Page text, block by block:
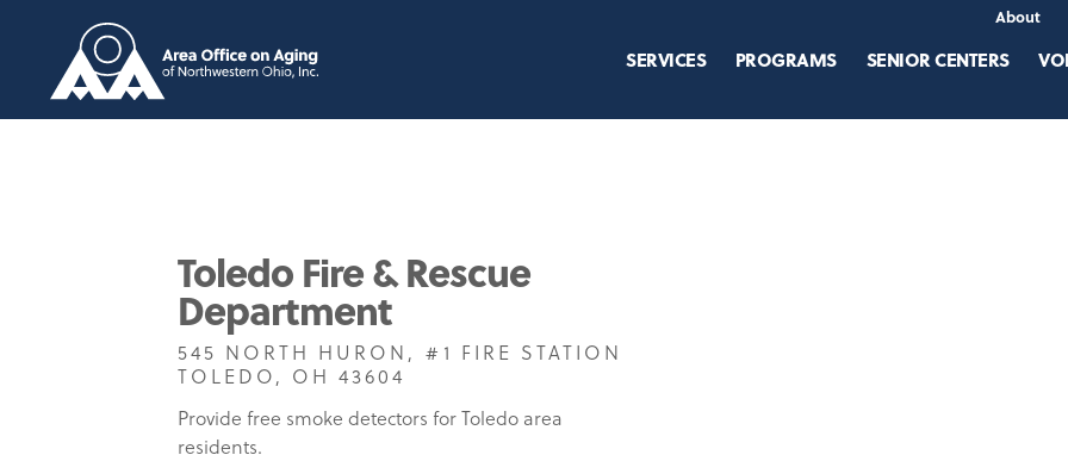
About
SERVICES PROGRAMS SENIOR CENTERS
Toledo Fire & Rescue
Department
545 NORTH HURON, #1 FIRE STATION
TOLEDO, OH 43604
Provide free smoke detectors for Toledo area
residents.